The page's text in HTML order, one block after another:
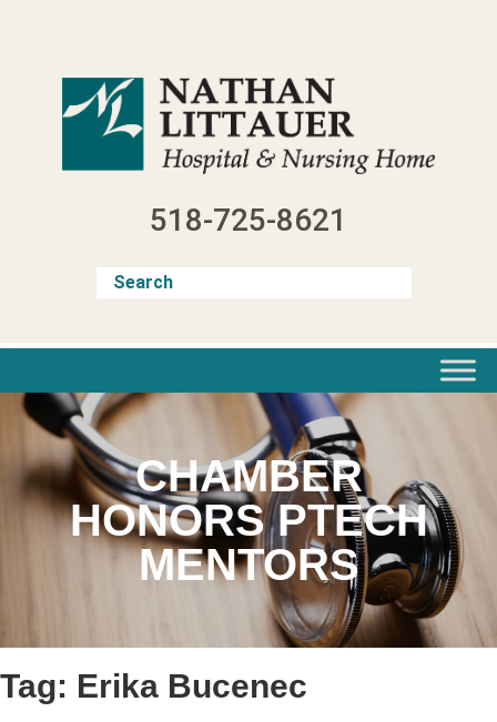
518-725-8621
CHAMBER
HONORS PTECH
MENTORS
Tag: Erika Bucenec